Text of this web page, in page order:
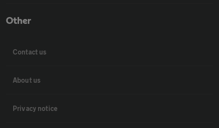
Other
Contact us
About us
Privacy notice